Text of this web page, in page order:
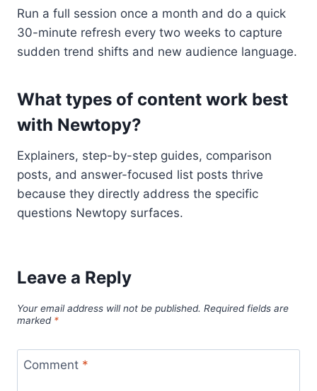
Run a full session once a month and do a quick
30-minute refresh every two weeks to capture
sudden trend shifts and new audience language.
What types of content work best
with Newtopy?
Explainers, step-by-step guides, comparison
posts, and answer-focused list posts thrive
because they directly address the specific
questions Newtopy surfaces.
Leave a Reply
Your email address will not be published. Required fields are
marked *
Comment *